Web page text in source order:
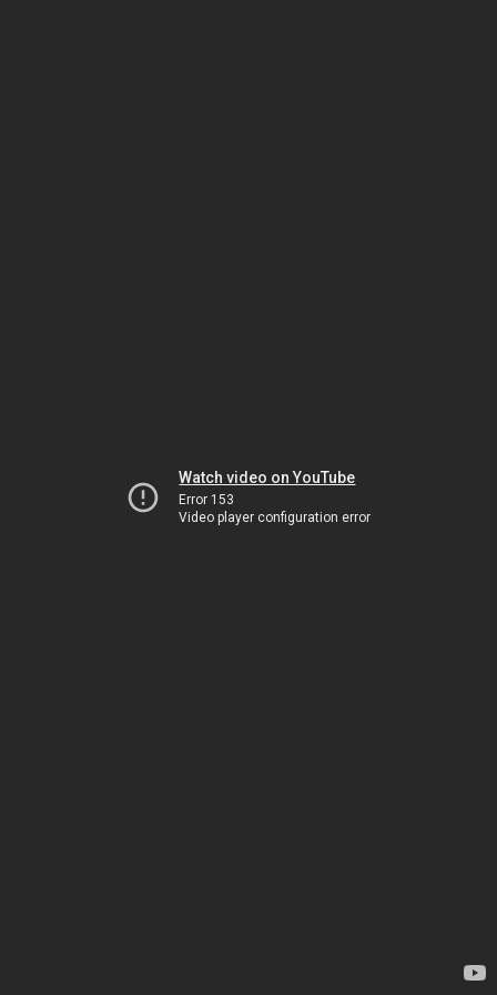
Watch video on YouTube
Error 153
Video player configuration error